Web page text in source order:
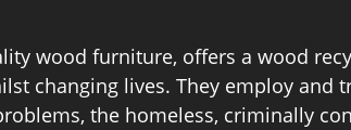
wood furniture, offers a wood
changing lives. They employ and
the homeless, criminally